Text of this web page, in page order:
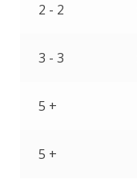
2 - 2
3 - 3
5 +
5 +